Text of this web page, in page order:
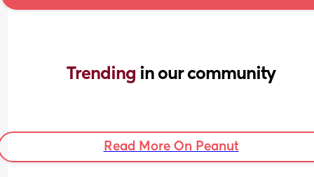
Trending in our community
Read More On Peanut